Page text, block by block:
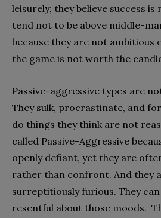
leisurely; they believe success
tend not to be above middle-
because they are not ambitious
the game is not worth the
Passive-aggressive types are
They sulk, procrastinate, and
do things they think are not
called Passive-Aggressive
openly defiant, yet they are
rather than confront. And they
surreptitiously furious. They
resentful about those moods.